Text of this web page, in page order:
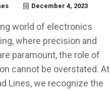
December 4, 2023
world of electronics
where precision and
paramount, the role of
cannot be overstated. At
Lines, we recognize the